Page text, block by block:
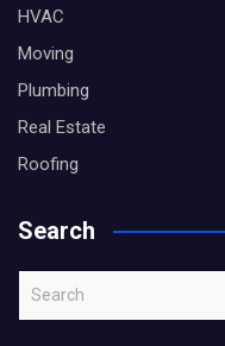
HVAC
Moving
Plumbing
Real Estate
Roofing
Search